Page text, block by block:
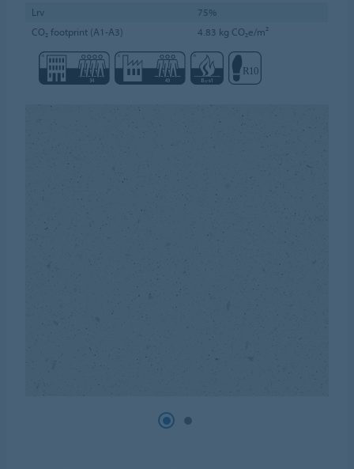
Lrv
75%
CO₂ footprint (A1-A3)
4.83 kg CO₂e/m²